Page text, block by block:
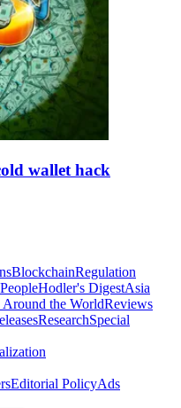
wallet hack
BlockchainRegulation
Hodler's DigestAsia
the WorldReviews
ResearchSpecial
Editorial PolicyAds